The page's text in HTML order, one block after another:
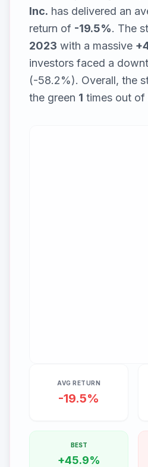
Inc. has delivered an
return of -19.5%. The
2023 with a massive +
investors faced a
(-58.2%). Overall, the
the green 1 times out of
AVG RETURN
-19.5%
BEST
+45.9%